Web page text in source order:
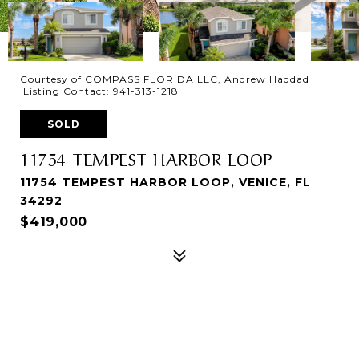
Courtesy of COMPASS FLORIDA LLC, Andrew Haddad
Listing Contact: 941-313-1218
SOLD
11754 TEMPEST HARBOR LOOP
11754 TEMPEST HARBOR LOOP, VENICE, FL
34292
$419,000